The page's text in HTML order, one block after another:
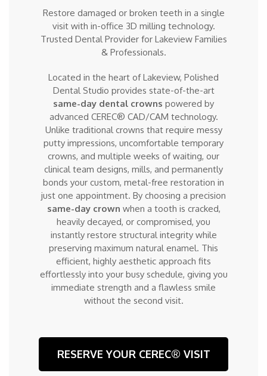
Restore damaged or broken teeth in a single
visit with in-office 3D milling technology.
Trusted Dental Provider for Lakeview Families
& Professionals.
Located in the heart of Lakeview, Polished
Dental Studio provides state-of-the-art
same-day dental crowns powered by
advanced CEREC® CAD/CAM technology.
Unlike traditional crowns that require messy
putty impressions, uncomfortable temporary
crowns, and multiple weeks of waiting, our
clinical team designs, mills, and permanently
bonds your custom, metal-free restoration in
just one appointment. By choosing a precision
same-day crown when a tooth is cracked,
heavily decayed, or compromised, you
instantly restore structural integrity while
preserving maximum natural enamel. This
efficient, highly aesthetic approach fits
effortlessly into your busy schedule, giving you
immediate strength and a flawless smile
without the second visit.
RESERVE YOUR CEREC® VISIT